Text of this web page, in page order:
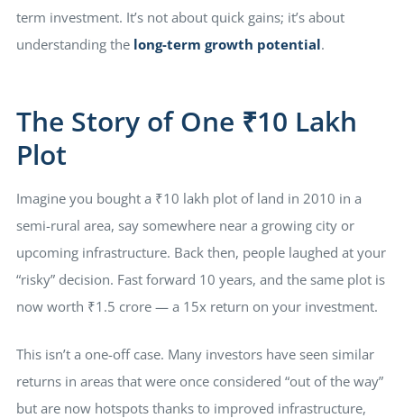
term investment. It’s not about quick gains; it’s about
understanding the long-term growth potential.
The Story of One ₹10 Lakh
Plot
Imagine you bought a ₹10 lakh plot of land in 2010 in a
semi-rural area, say somewhere near a growing city or
upcoming infrastructure. Back then, people laughed at your
“risky” decision. Fast forward 10 years, and the same plot is
now worth ₹1.5 crore — a 15x return on your investment.
This isn’t a one-off case. Many investors have seen similar
returns in areas that were once considered “out of the way”
but are now hotspots thanks to improved infrastructure,